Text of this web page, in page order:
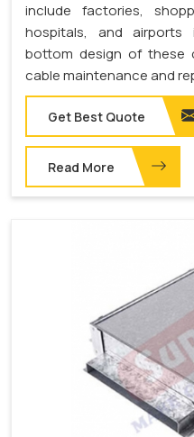
include factories,
hospitals, and airports
bottom design of these
cable maintenance and
Get Best Quote
Read More